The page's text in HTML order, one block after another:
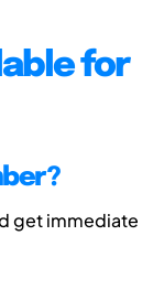
for
get immediate